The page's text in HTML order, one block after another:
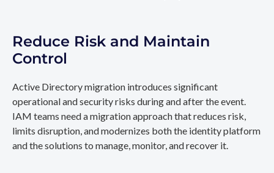
Reduce Risk and Maintain
Control
Active Directory migration introduces significant
operational and security risks during and after the event.
IAM teams need a migration approach that reduces risk,
limits disruption, and modernizes both the identity platform
and the solutions to manage, monitor, and recover it.